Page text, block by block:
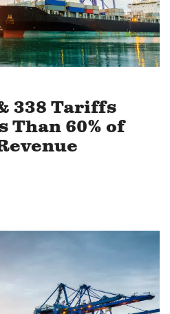
338 Tariffs
Than 60% of